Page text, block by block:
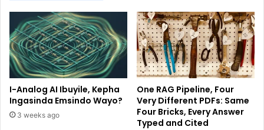
I-Analog AI Ibuyile, Kepha
Ingasinda Emsindo Wayo?
3 weeks ago
One RAG Pipeline, Four
Very Different PDFs: Same
Four Bricks, Every Answer
Typed and Cited